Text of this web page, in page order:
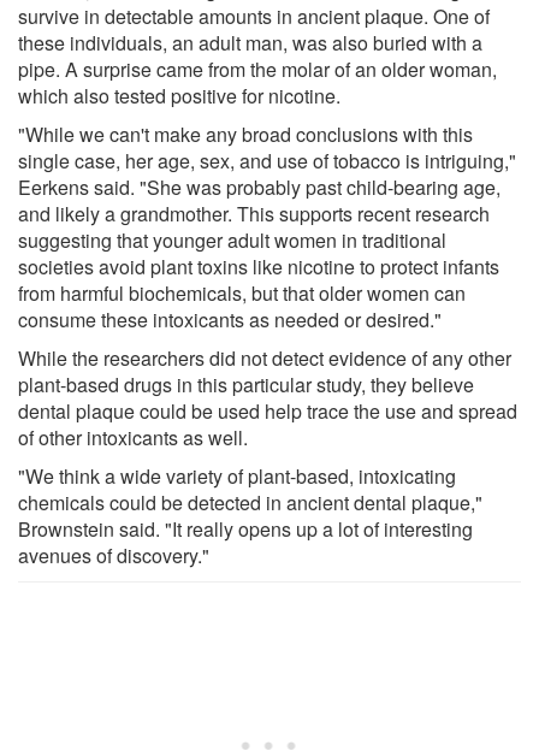
survive in detectable amounts in ancient plaque. One of
these individuals, an adult man, was also buried with a
pipe. A surprise came from the molar of an older woman,
which also tested positive for nicotine.
"While we can't make any broad conclusions with this
single case, her age, sex, and use of tobacco is intriguing,"
Eerkens said. "She was probably past child-bearing age,
and likely a grandmother. This supports recent research
suggesting that younger adult women in traditional
societies avoid plant toxins like nicotine to protect infants
from harmful biochemicals, but that older women can
consume these intoxicants as needed or desired."
While the researchers did not detect evidence of any other
plant-based drugs in this particular study, they believe
dental plaque could be used help trace the use and spread
of other intoxicants as well.
"We think a wide variety of plant-based, intoxicating
chemicals could be detected in ancient dental plaque,"
Brownstein said. "It really opens up a lot of interesting
avenues of discovery."